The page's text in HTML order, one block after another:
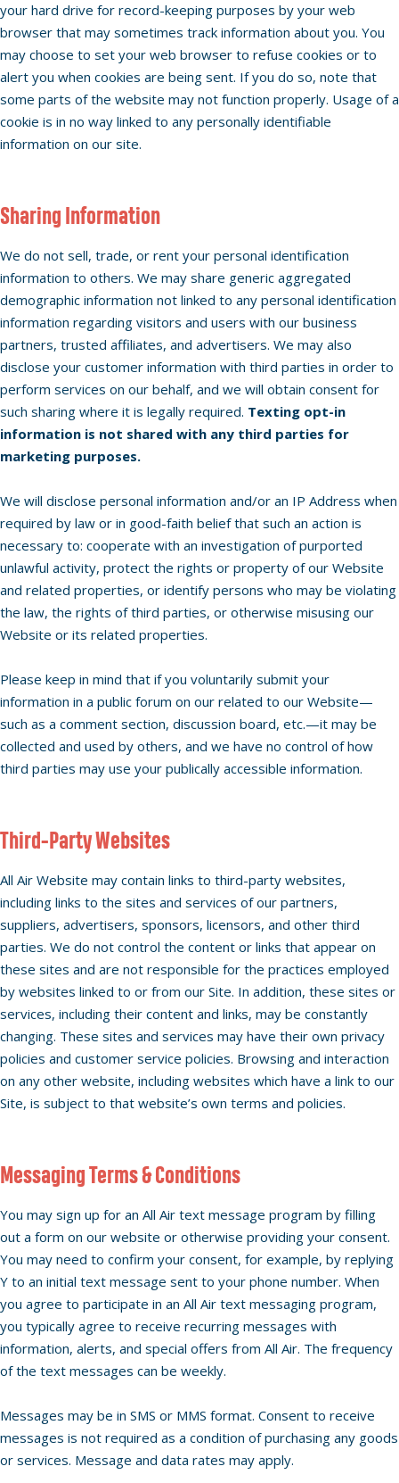
your hard drive for record-keeping purposes by your web
browser that may sometimes track information about you. You
may choose to set your web browser to refuse cookies or to
alert you when cookies are being sent. If you do so, note that
some parts of the website may not function properly. Usage of a
cookie is in no way linked to any personally identifiable
information on our site.
Sharing Information
We do not sell, trade, or rent your personal identification
information to others. We may share generic aggregated
demographic information not linked to any personal identification
information regarding visitors and users with our business
partners, trusted affiliates, and advertisers. We may also
disclose your customer information with third parties in order to
perform services on our behalf, and we will obtain consent for
such sharing where it is legally required. Texting opt-in
information is not shared with any third parties for
marketing purposes.
We will disclose personal information and/or an IP Address when
required by law or in good-faith belief that such an action is
necessary to: cooperate with an investigation of purported
unlawful activity, protect the rights or property of our Website
and related properties, or identify persons who may be violating
the law, the rights of third parties, or otherwise misusing our
Website or its related properties.
Please keep in mind that if you voluntarily submit your
information in a public forum on our related to our Website—
such as a comment section, discussion board, etc.—it may be
collected and used by others, and we have no control of how
third parties may use your publically accessible information.
Third-Party Websites
All Air Website may contain links to third-party websites,
including links to the sites and services of our partners,
suppliers, advertisers, sponsors, licensors, and other third
parties. We do not control the content or links that appear on
these sites and are not responsible for the practices employed
by websites linked to or from our Site. In addition, these sites or
services, including their content and links, may be constantly
changing. These sites and services may have their own privacy
policies and customer service policies. Browsing and interaction
on any other website, including websites which have a link to our
Site, is subject to that website’s own terms and policies.
Messaging Terms & Conditions
You may sign up for an All Air text message program by filling
out a form on our website or otherwise providing your consent.
You may need to confirm your consent, for example, by replying
Y to an initial text message sent to your phone number. When
you agree to participate in an All Air text messaging program,
you typically agree to receive recurring messages with
information, alerts, and special offers from All Air. The frequency
of the text messages can be weekly.
Messages may be in SMS or MMS format. Consent to receive
messages is not required as a condition of purchasing any goods
or services. Message and data rates may apply.